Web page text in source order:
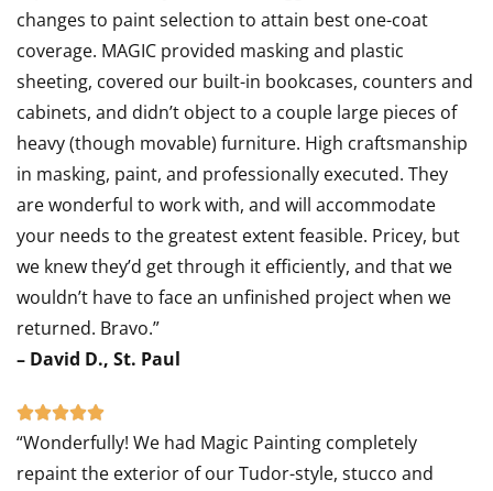
changes to paint selection to attain best one-coat
coverage. MAGIC provided masking and plastic
sheeting, covered our built-in bookcases, counters and
cabinets, and didn’t object to a couple large pieces of
heavy (though movable) furniture. High craftsmanship
in masking, paint, and professionally executed. They
are wonderful to work with, and will accommodate
your needs to the greatest extent feasible. Pricey, but
we knew they’d get through it efficiently, and that we
wouldn’t have to face an unfinished project when we
returned. Bravo.”
– David D., St. Paul
Rated
5
out
“Wonderfully! We had Magic Painting completely
repaint the exterior of our Tudor-style, stucco and